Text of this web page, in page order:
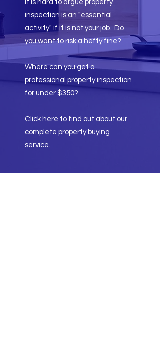
It is hard to argue property
inspection is an "essential
activity" if it is not your job. Do
you want to risk a hefty fine?
Where can you get a
professional property inspection
for under $350?​
Click here to find out about our
complete property buying
service.